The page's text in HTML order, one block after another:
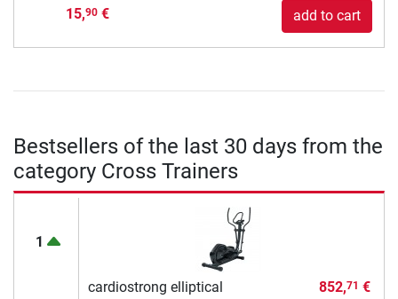
15,90€ add to cart
Bestsellers of the last 30 days from the
category Cross Trainers
1
cardiostrong elliptical
852,71 €